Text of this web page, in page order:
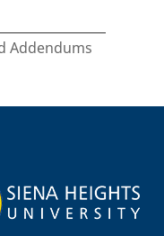
Addendums